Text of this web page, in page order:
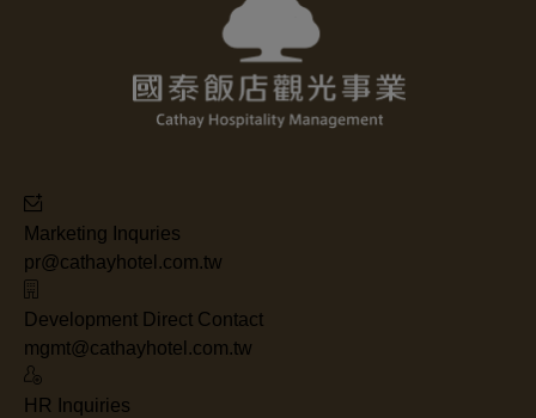
Marketing Inquries
pr@cathayhotel.com.tw
Development Direct Contact
mgmt@cathayhotel.com.tw
HR Inquiries